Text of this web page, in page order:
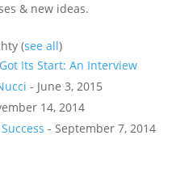
& new ideas.
(see all)
Its Start: An Interview
- June 3, 2015
14, 2014
- September 7, 2014